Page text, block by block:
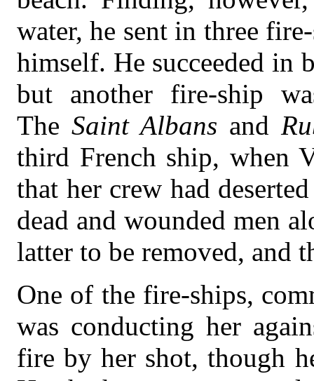
water, he sent in three
himself. He succeeded in
but another fire-ship
The Saint Albans and
third French ship, when
that her crew had
dead and wounded men
latter to be removed, and
One of the fire-ships,
was conducting her
fire by her shot, though